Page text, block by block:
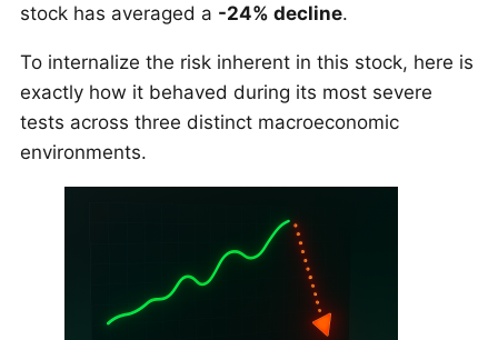
stock has averaged a -24% decline.
To internalize the risk inherent in this stock, here is
exactly how it behaved during its most severe
tests across three distinct macroeconomic
environments.